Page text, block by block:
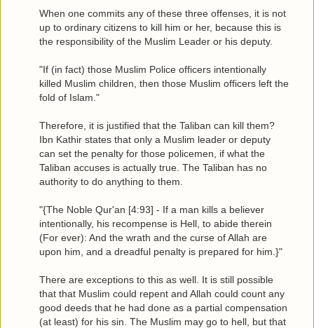
When one commits any of these three offenses, it is not
up to ordinary citizens to kill him or her, because this is
the responsibility of the Muslim Leader or his deputy.
"If (in fact) those Muslim Police officers intentionally
killed Muslim children, then those Muslim officers left the
fold of Islam."
Therefore, it is justified that the Taliban can kill them?
Ibn Kathir states that only a Muslim leader or deputy
can set the penalty for those policemen, if what the
Taliban accuses is actually true. The Taliban has no
authority to do anything to them.
"{The Noble Qur'an [4:93] - If a man kills a believer
intentionally, his recompense is Hell, to abide therein
(For ever): And the wrath and the curse of Allah are
upon him, and a dreadful penalty is prepared for him.}"
There are exceptions to this as well. It is still possible
that that Muslim could repent and Allah could count any
good deeds that he had done as a partial compensation
(at least) for his sin. The Muslim may go to hell, but that